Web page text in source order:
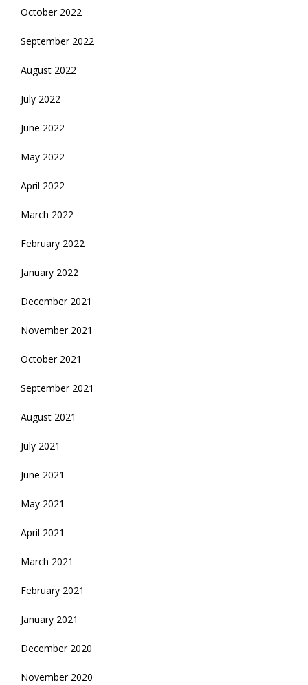
October 2022
September 2022
August 2022
July 2022
June 2022
May 2022
April 2022
March 2022
February 2022
January 2022
December 2021
November 2021
October 2021
September 2021
August 2021
July 2021
June 2021
May 2021
April 2021
March 2021
February 2021
January 2021
December 2020
November 2020